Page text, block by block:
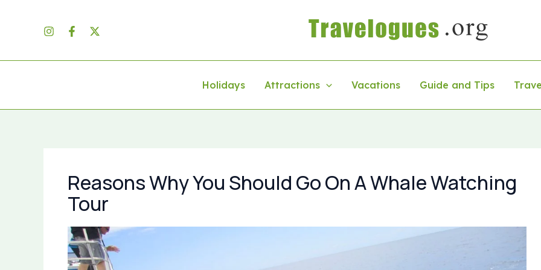
Holidays Attractions Vacations Guide and Tips
Reasons Why You Should Go On A Whale Watching
Tour